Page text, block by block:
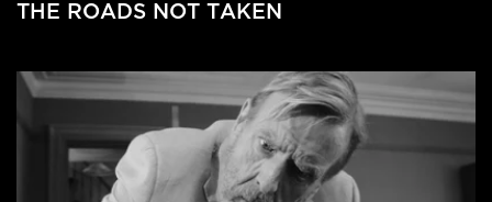
THE ROADS NOT TAKEN